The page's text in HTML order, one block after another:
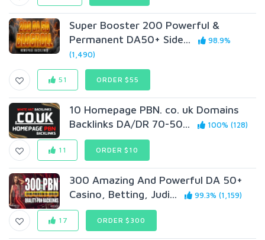
Super Booster 200 Powerful &
Permanent DA50+ Side...
98.9%
(1,490)
51 ORDER $55
10 Homepage PBN. co. uk Domains
Backlinks DA/DR 70-50...
100% (128)
11 ORDER $10
300 Amazing And Powerful DA 50+
Casino, Betting, Judi...
99.3% (1,159)
17 ORDER $300